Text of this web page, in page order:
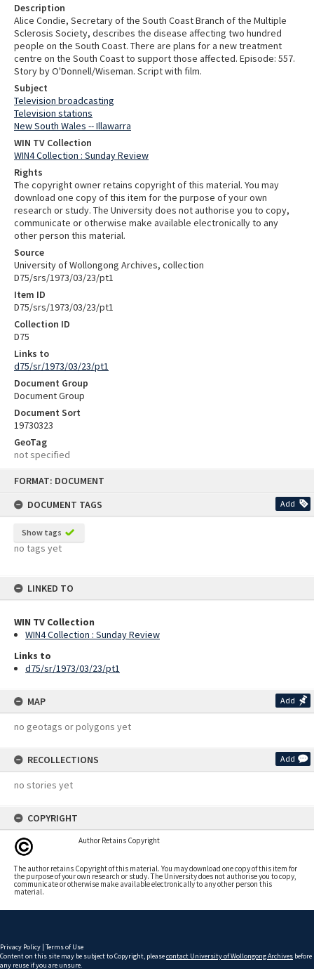
FORMAT: DOCUMENT
DOCUMENT TAGS
Add
Show tags
no tags yet
LINKED TO
WIN TV Collection
WIN4 Collection : Sunday Review
Links to
d75/sr/1973/03/23/pt1
MAP Add
no geotags or polygons yet
RECOLLECTIONS Add
no stories yet
COPYRIGHT
Author Retains Copyright
The author retains Copyright of this material. You may download one copy of this item for
the purpose of your own research or study. The University does not authorise you to copy,
communicate or otherwise make available electronically to any other person this
material.
Description
Alice Condie, Secretary of the South Coast Branch of the Multiple
Sclerosis Society, describes the disease affecting two hundred
people on the South Coast. There are plans for a new treatment
centre on the South Coast to support those affected. Episode: 557.
Story by O'Donnell/Wiseman. Script with film.
Subject
Television broadcasting
Television stations
New South Wales -- Illawarra
WIN TV Collection
WIN4 Collection : Sunday Review
Rights
The copyright owner retains copyright of this material. You may
download one copy of this item for the purpose of your own
research or study. The University does not authorise you to copy,
communicate or otherwise make available electronically to any
other person this material.
Source
University of Wollongong Archives, collection
D75/srs/1973/03/23/pt1
Item ID
D75/srs/1973/03/23/pt1
Collection ID
D75
Links to
d75/sr/1973/03/23/pt1
Document Group
Document Group
Document Sort
19730323
GeoTag
not specified
Privacy Policy | Terms of Use
Content on this site may be subject to Copyright, pleasecontact University of Wollongong Archives before
any reuse if you are unsure.